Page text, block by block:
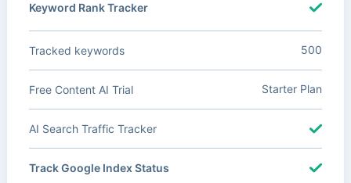
Keyword Rank Tracker
Tracked keywords 500
Free Content AI Trial Starter Plan
AI Search Traffic Tracker
Track Google Index Status